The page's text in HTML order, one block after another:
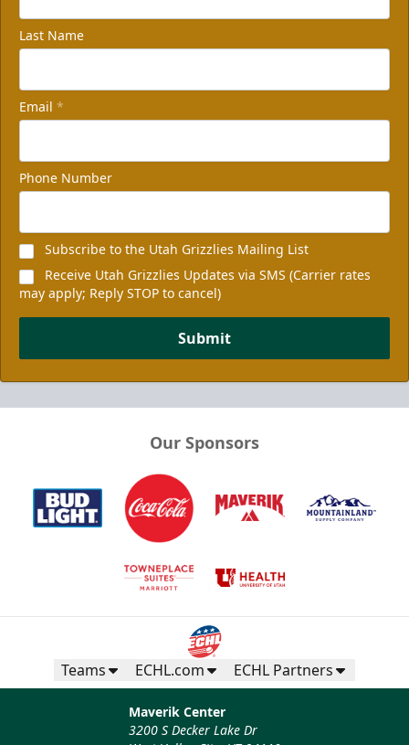
Last Name
Email *
Phone Number
Subscribe to the Utah Grizzlies Mailing List
Receive Utah Grizzlies Updates via SMS (Carrier rates
may apply; Reply STOP to cancel)
Submit
Our Sponsors
Teams ECHL.com ECHL Partners
Maverik Center
3200 S Decker Lake Dr